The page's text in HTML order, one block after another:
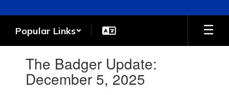
Popular Links
The Badger Update:
December 5, 2025